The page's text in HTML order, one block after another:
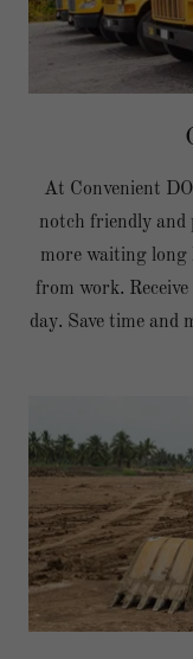
At Convenient
notch friendly and
more waiting
from work.
day. Save time and